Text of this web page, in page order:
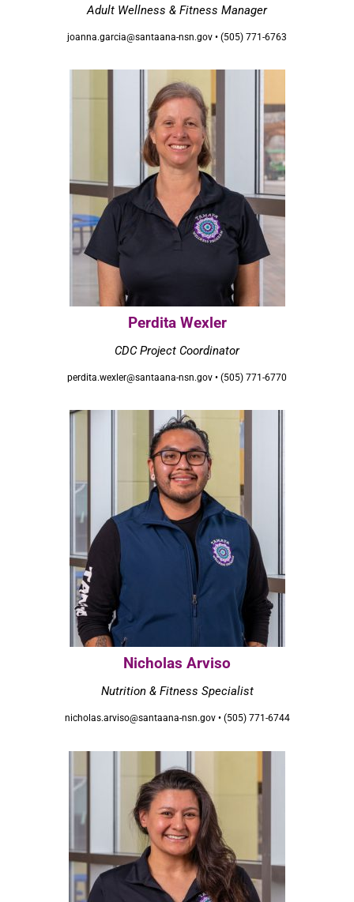
Adult Wellness & Fitness Manager
joanna.garcia@santaana-nsn.gov • (505) 771-6763
Perdita Wexler
CDC Project Coordinator
perdita.wexler@santaana-nsn.gov • (505) 771-6770
Nicholas Arviso
Nutrition & Fitness Specialist
nicholas.arviso@santaana-nsn.gov • (505) 771-6744